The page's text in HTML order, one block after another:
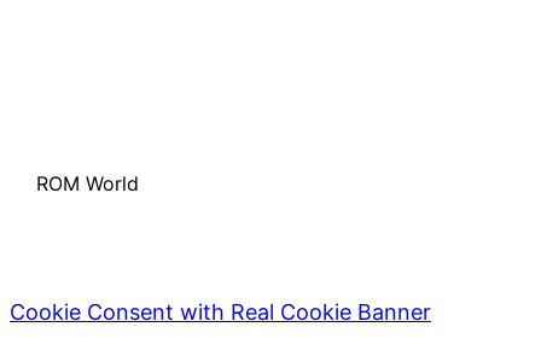
ROM World
Cookie Consent with Real Cookie Banner